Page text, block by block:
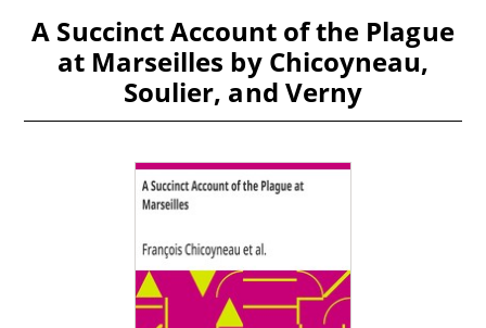
A Succinct Account of the Plague
at Marseilles by Chicoyneau,
Soulier, and Verny